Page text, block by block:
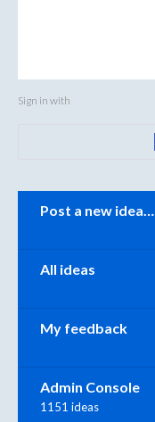
Sign in with
Categories
Post a new idea…
All ideas
My feedback
Admin Console
1151 ideas